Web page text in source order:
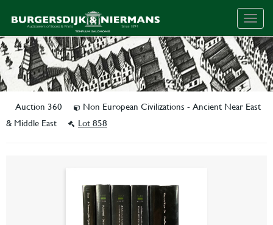
Auction 360
Non European Civilizations - Ancient Near East
& Middle East
Lot 858